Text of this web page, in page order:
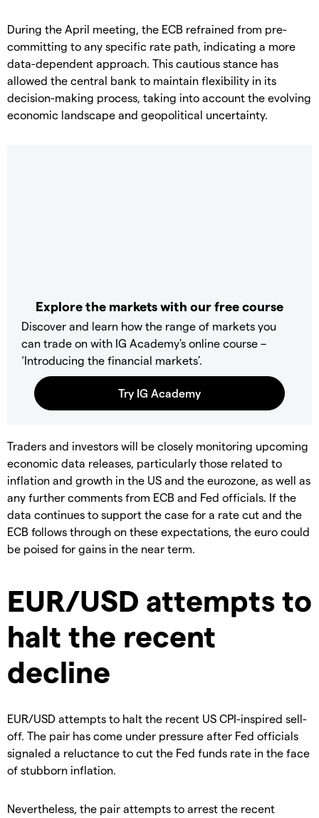
During the April meeting, the ECB refrained from pre-
committing to any specific rate path, indicating a more
data-dependent approach. This cautious stance has
allowed the central bank to maintain flexibility in its
decision-making process, taking into account the evolving
economic landscape and geopolitical uncertainty.
Explore the markets with our free course
Discover and learn how the range of markets you
can trade on with IG Academy's online course –
‘Introducing the financial markets’.
Traders and investors will be closely monitoring upcoming
economic data releases, particularly those related to
inflation and growth in the US and the eurozone, as well as
any further comments from ECB and Fed officials. If the
data continues to support the case for a rate cut and the
ECB follows through on these expectations, the euro could
be poised for gains in the near term.
EUR/USD attempts to
halt the recent
decline
EUR/USD attempts to halt the recent US CPI-inspired sell-
off. The pair has come under pressure after Fed officials
signaled a reluctance to cut the Fed funds rate in the face
of stubborn inflation.
Nevertheless, the pair attempts to arrest the recent